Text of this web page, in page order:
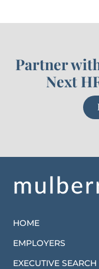
Partner
Next
HOME
EMPLOYERS
EXECUTIVE SEARCH